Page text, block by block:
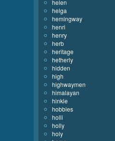
helen
helga
hemingway
henri
henry
herb
heritage
hetherly
hidden
high
highwaymen
himalayan
hinkle
hobbies
holli
holly
holy